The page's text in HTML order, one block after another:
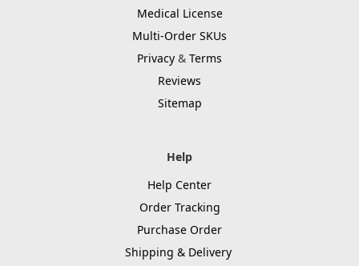
Medical License
Multi-Order SKUs
Privacy & Terms
Reviews
Sitemap
Help
Help Center
Order Tracking
Purchase Order
Shipping & Delivery